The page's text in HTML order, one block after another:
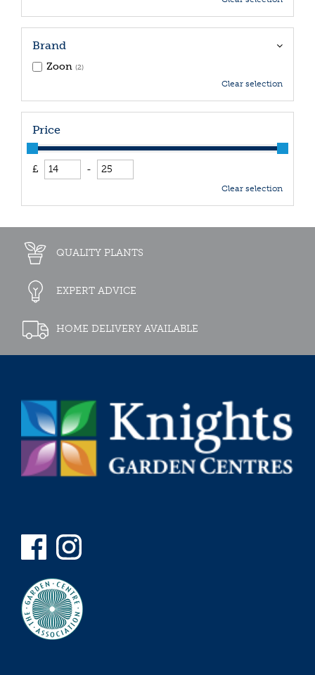
Brand
Zoon (2)
Clear selection
Price
£ -
Clear selection
QUALITY PLANTS
EXPERT ADVICE
HOME DELIVERY AVAILABLE